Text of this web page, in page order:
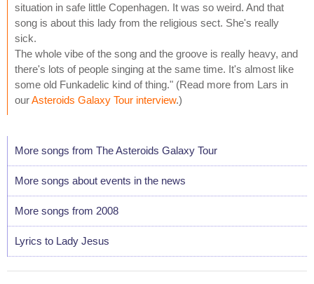
situation in safe little Copenhagen. It was so weird. And that
song is about this lady from the religious sect. She's really
sick.
The whole vibe of the song and the groove is really heavy, and
there's lots of people singing at the same time. It's almost like
some old Funkadelic kind of thing." (Read more from Lars in
ourAsteroids Galaxy Tour interview.)
More songs from The Asteroids Galaxy Tour
More songs about events in the news
More songs from 2008
Lyrics to Lady Jesus